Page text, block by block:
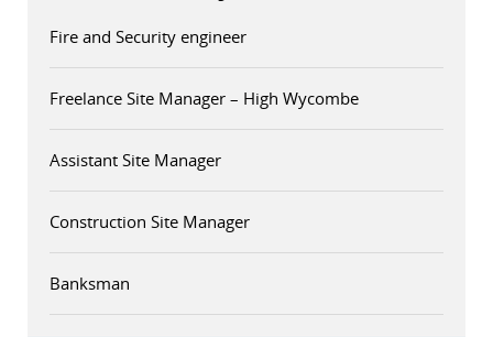
Fire and Security engineer
Freelance Site Manager – High Wycombe
Assistant Site Manager
Construction Site Manager
Banksman